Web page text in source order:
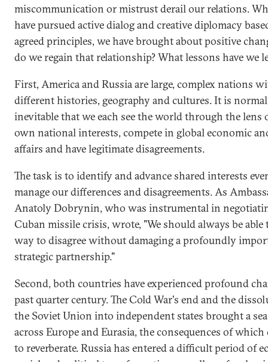
miscommunication or mistrust derail our relations.
have pursued active dialog and creative diplomacy
agreed principles, we have brought about positive
do we regain that relationship? What lessons have we
First, America and Russia are large, complex nations
different histories, geography and cultures. It is
inevitable that we each see the world through the lens
own national interests, compete in global economic
affairs and have legitimate disagreements.
The task is to identify and advance shared interests
manage our differences and disagreements. As
Anatoly Dobrynin, who was instrumental in
Cuban missile crisis, wrote, "We should always be able
way to disagree without damaging a profoundly
strategic partnership."
Second, both countries have experienced profound
past quarter century. The Cold War's end and the
the Soviet Union into independent states brought a
across Europe and Eurasia, the consequences of
to reverberate. Russia has entered a difficult period of